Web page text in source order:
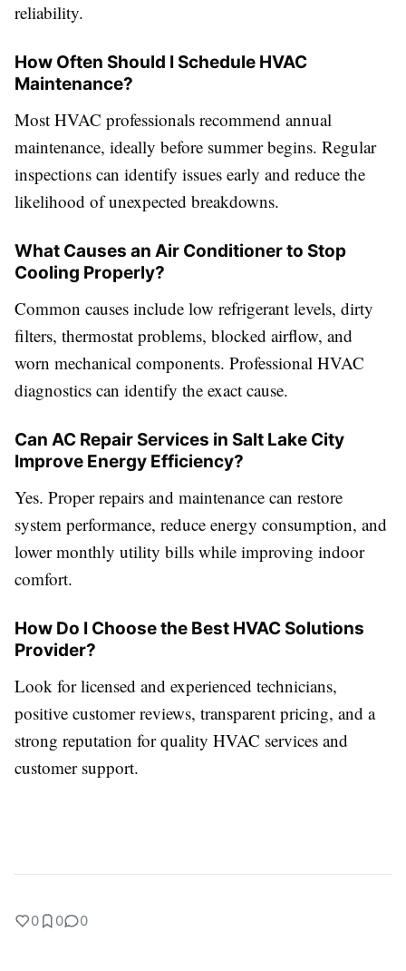
reliability.
How Often Should I Schedule HVAC
Maintenance?
Most HVAC professionals recommend annual
maintenance, ideally before summer begins. Regular
inspections can identify issues early and reduce the
likelihood of unexpected breakdowns.
What Causes an Air Conditioner to Stop
Cooling Properly?
Common causes include low refrigerant levels, dirty
filters, thermostat problems, blocked airflow, and
worn mechanical components. Professional HVAC
diagnostics can identify the exact cause.
Can AC Repair Services in Salt Lake City
Improve Energy Efficiency?
Yes. Proper repairs and maintenance can restore
system performance, reduce energy consumption, and
lower monthly utility bills while improving indoor
comfort.
How Do I Choose the Best HVAC Solutions
Provider?
Look for licensed and experienced technicians,
positive customer reviews, transparent pricing, and a
strong reputation for quality HVAC services and
customer support.
0 0 0